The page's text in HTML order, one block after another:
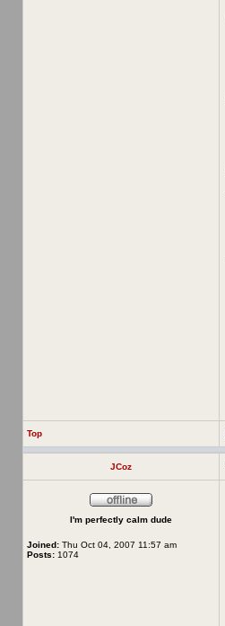
Top
JCoz
I'm perfectly calm dude
Joined: Thu Oct 04, 2007 11:57 am
Posts: 1074